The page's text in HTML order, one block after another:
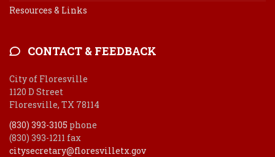
Resources & Links
CONTACT & FEEDBACK
City of Floresville
1120 D Street
Floresville, TX 78114
(830) 393-3105 phone
(830) 393-1211 fax
citysecretary@floresvilletx.gov